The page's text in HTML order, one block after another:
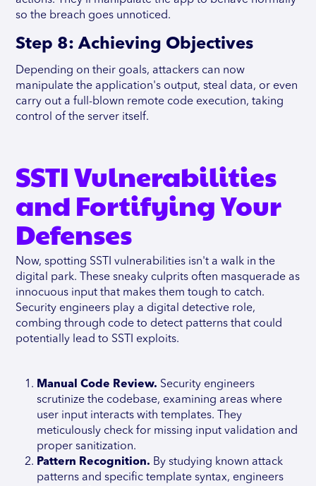
so the breach goes unnoticed.
Step 8: Achieving Objectives
Depending on their goals, attackers can now
manipulate the application's output, steal data, or even
carry out a full-blown remote code execution, taking
control of the server itself.
SSTI Vulnerabilities
and Fortifying Your
Defenses
Now, spotting SSTI vulnerabilities isn't a walk in the
digital park. These sneaky culprits often masquerade as
innocuous input that makes them tough to catch.
Security engineers play a digital detective role,
combing through code to detect patterns that could
potentially lead to SSTI exploits.
Manual Code Review. Security engineers
scrutinize the codebase, examining areas where
user input interacts with templates. They
meticulously check for missing input validation and
proper sanitization.
Pattern Recognition. By studying known attack
patterns and specific template syntax, engineers